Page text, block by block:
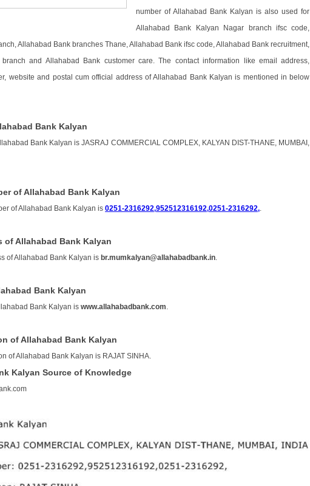
number of Allahabad Bank Kalyan is also used for
Allahabad Bank Kalyan Nagar branch ifsc code,
Allahabad Bank branches Thane, Allahabad Bank ifsc code, Allahabad Bank recruitment,
and Allahabad Bank customer care. The contact information like email address,
website and postal cum official address of Allahabad Bank Kalyan is mentioned in below
Bank Kalyan
Bank Kalyan is JASRAJ COMMERCIAL COMPLEX, KALYAN DIST-THANE, MUMBAI,
of Allahabad Bank Kalyan
of Allahabad Bank Kalyan is0251-2316292,952512316192,0251-2316292,
of Allahabad Bank Kalyan
of Allahabad Bank Kalyan is br.mumkalyan@allahabadbank.in
Bank Kalyan
Bank Kalyan iswww.allahabadbank.com
of Allahabad Bank Kalyan
of Allahabad Bank Kalyan is RAJAT SINHA.
Kalyan Source of Knowledge